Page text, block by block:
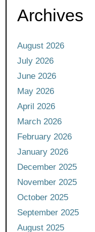
Archives
August 2026
July 2026
June 2026
May 2026
April 2026
March 2026
February 2026
January 2026
December 2025
November 2025
October 2025
September 2025
August 2025